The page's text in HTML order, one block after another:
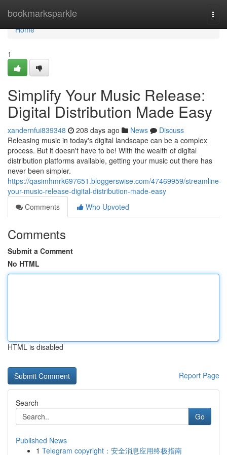
bookmarksparkle
Home
Home
1
Simplify Your Music Release:
Digital Distribution Made Easy
xandernfui839348 208 days ago News
Discuss
Releasing music in today's digital landscape can be a complex
process. But it doesn't have to be! With the wealth of digital
distribution platforms available, getting your music out there has
never been simpler.
https://qasimhmrk697651.bloggerswise.com/47469959/streamline-
your-music-release-digital-distribution-made-easy
Comments
Who Upvoted
Comments
Submit a Comment
No HTML
HTML is disabled
Report Page
Search
Go
Published News
1 Telegram copyright：安全消息应用终极指南